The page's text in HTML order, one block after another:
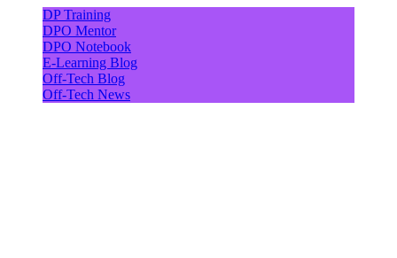
DP Training
DPO Mentor
DPO Notebook
E-Learning Blog
Off-Tech Blog
Off-Tech News